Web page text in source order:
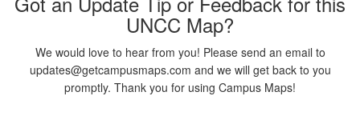
UNCC Map?
We would love to hear from you! Please send an email to
updates@getcampusmaps.com and we will get back to you
promptly. Thank you for using Campus Maps!